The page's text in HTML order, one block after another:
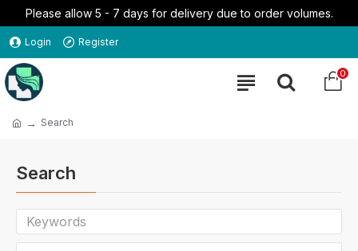
Please allow 5 - 7 days for delivery due to order volumes.
Login Register
0
Search
Search